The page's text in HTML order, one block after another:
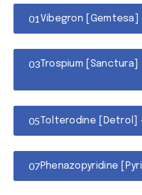
Vibegron
Trospium
Tolterodine [Detrol]
Phenazopyridine